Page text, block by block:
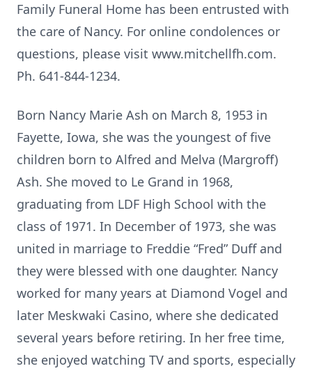
Family Funeral Home has been entrusted with
the care of Nancy. For online condolences or
questions, please visit www.mitchellfh.com.
Ph. 641-844-1234.
Born Nancy Marie Ash on March 8, 1953 in
Fayette, Iowa, she was the youngest of five
children born to Alfred and Melva (Margroff)
Ash. She moved to Le Grand in 1968,
graduating from LDF High School with the
class of 1971. In December of 1973, she was
united in marriage to Freddie “Fred” Duff and
they were blessed with one daughter. Nancy
worked for many years at Diamond Vogel and
later Meskwaki Casino, where she dedicated
several years before retiring. In her free time,
she enjoyed watching TV and sports, especially